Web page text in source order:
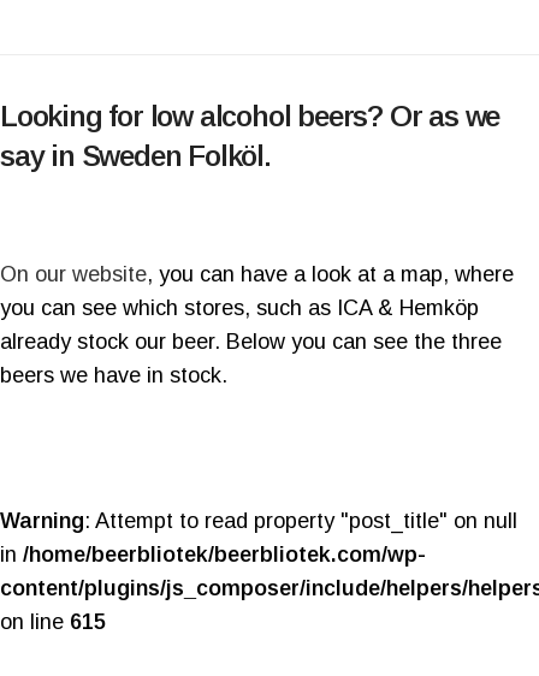
Looking for low alcohol beers? Or as we
say in Sweden Folköl.
On our website, you can have a look at a map, where
you can see which stores, such as ICA & Hemköp
already stock our beer. Below you can see the three
beers we have in stock.
Warning: Attempt to read property "post_title" on null
in /home/beerbliotek/beerbliotek.com/wp-
content/plugins/js_composer/include/helpers/
on line 615